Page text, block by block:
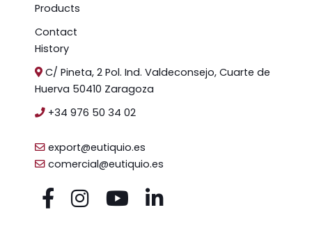
Products
Contact
History
C/ Pineta, 2 Pol. Ind. Valdeconsejo, Cuarte de
Huerva 50410 Zaragoza
+34 976 50 34 02
export@eutiquio.es
comercial@eutiquio.es